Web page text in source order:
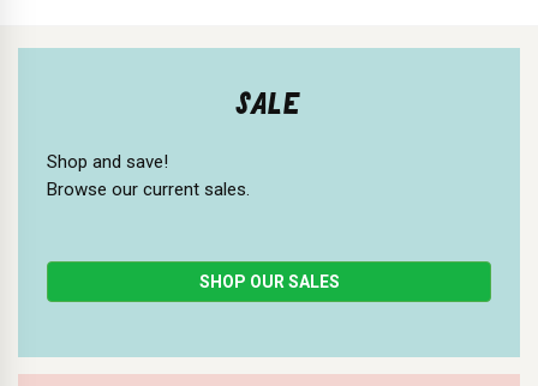
SALE
Shop and save!
Browse our current sales.
SHOP OUR SALES